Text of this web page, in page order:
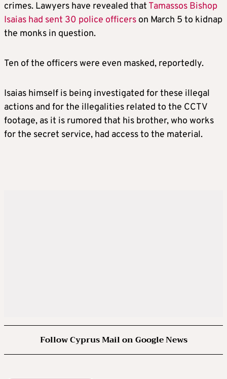
crimes. Lawyers have revealed that Tamassos Bishop
Isaias had sent 30 police officers on March 5 to kidnap
the monks in question.
Ten of the officers were even masked, reportedly.
Isaias himself is being investigated for these illegal
actions and for the illegalities related to the CCTV
footage, as it is rumored that his brother, who works
for the secret service, had access to the material.
Follow Cyprus Mail on Google News